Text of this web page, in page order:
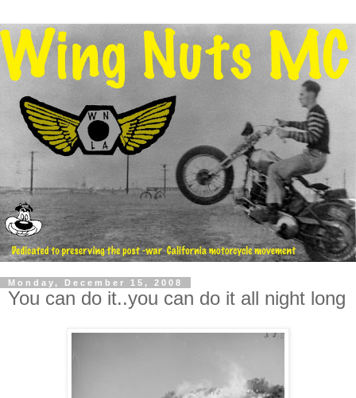
Monday, December 15, 2008
You can do it..you can do it all night long